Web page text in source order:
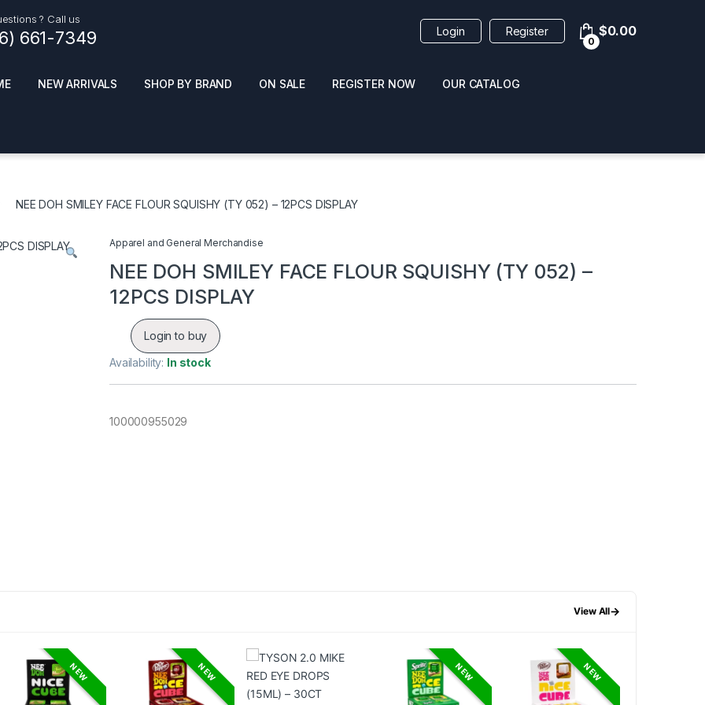
? Call us
661-7349 Login Register
0
$0.00
HOT
+ AIR FRESHNER
AND GENERAL
CLEANING PRODUCTS
ADULT SUPPLEMENTS
PHONE ACCESSORIES
ROOM FRESHNER
Top Products
NEW ARRIVALS SHOP BY BRAND ON SALE REGISTER NOW OUR CATALOG
NEE DOH SMILEY FACE FLOUR SQUISHY (TY 052) – 12PCS DISPLAY
Apparel and General Merchandise
NEE DOH SMILEY FACE FLOUR SQUISHY (TY 052) –
12PCS DISPLAY
Login to buy
Availability: In stock
100000955029
View All→
NEW NEW NEW NEW